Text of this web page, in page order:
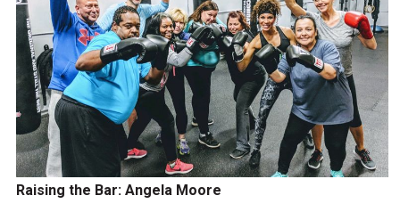
Raising the Bar: Angela Moore